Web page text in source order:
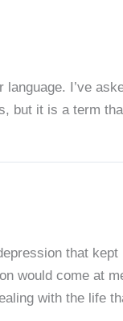
I’ve
but it is a term
that
would come at
with the life